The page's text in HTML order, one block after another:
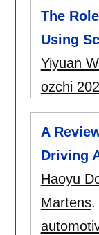
The
Using
Yiyuan
ozchi
A
Driving
Haoyu
Martens.